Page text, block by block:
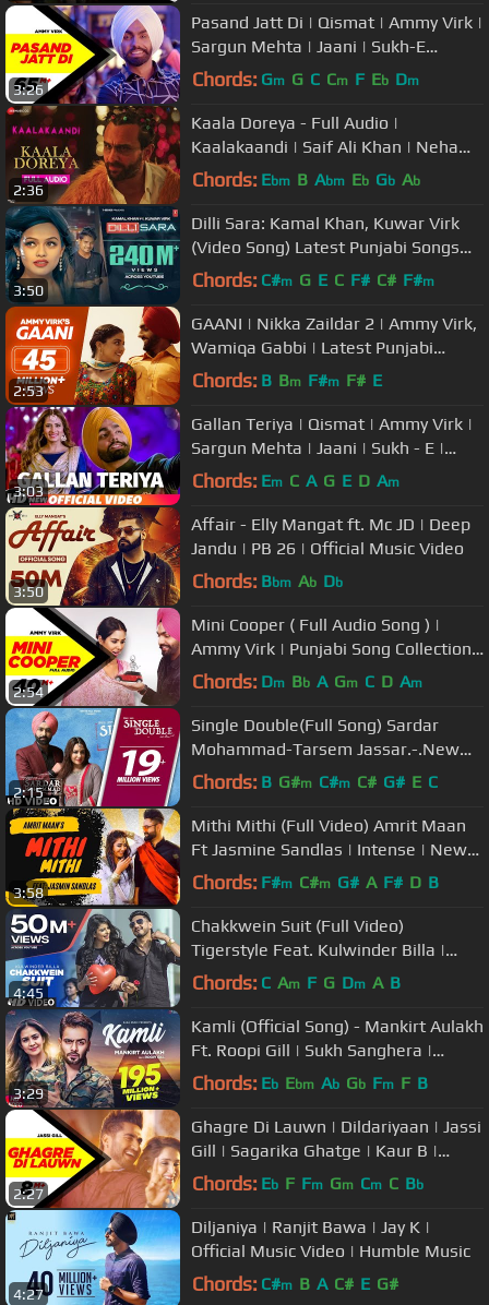
3:26
Pasand Jatt Di | Qismat | Ammy Virk |
Sargun Mehta | Jaani | Sukh-E
Muzical Doctorz | New Song 2018
Chords: Gm G C Cm F Eb Dm
2:36
Kaala Doreya - Full Audio |
Kaalakaandi | Saif Ali Khan | Neha
Bhasin | Sameer Uddin
Chords: Ebm B Abm Eb Gb Ab
3:50
Dilli Sara: Kamal Khan, Kuwar Virk
(Video Song) Latest Punjabi Songs
2017 | "T-Series"
Chords: C#m G E C F# C# F#m
2:53
GAANI | Nikka Zaildar 2 | Ammy Virk,
Wamiqa Gabbi | Latest Punjabi
Songs
Chords: B Bm F#m F# E
3:03
Gallan Teriya | Qismat | Ammy Virk |
Sargun Mehta | Jaani | Sukh - E |
Neetu Bhalla | New Song 2018
Chords: Em C A G E D Am
3:50
Affair - Elly Mangat ft. Mc JD | Deep
Jandu | PB 26 | Official Music Video
Chords: Bbm Ab Db
2:54
Mini Cooper ( Full Audio Song ) |
Ammy Virk | Punjabi Song Collection |
Speed Records
Chords: Dm Bb A Gm C D Am
2:15
Single Double(Full Song) Sardar
Mohammad-Tarsem Jassar.-.New
Punjabi Songs 2017 - Punjabi Songs
Chords: B G#m C#m C# G# E C
3:58
Mithi Mithi (Full Video) Amrit Maan
Ft Jasmine Sandlas | Intense | New
Punjabi Songs 2019
Chords: F#m C#m G# A F# D B
4:45
Chakkwein Suit (Full Video)
Tigerstyle Feat. Kulwinder Billa |
Preet Kanwal
Chords: C Am F G Dm A B
3:29
Kamli (Official Song) - Mankirt Aulakh
Ft. Roopi Gill | Sukh Sanghera |
Latest Punjabi Songs 2018
Chords: Eb Ebm Ab Gb Fm F B
2:27
Ghagre Di Lauwn | Dildariyaan | Jassi
Gill | Sagarika Ghatge | Kaur B |
Latest Punjabi Song 2015
Chords: Eb F Fm Gm Cm C Bb
4:27
Diljaniya | Ranjit Bawa | Jay K |
Official Music Video | Humble Music
Chords: C#m B A C# E G#